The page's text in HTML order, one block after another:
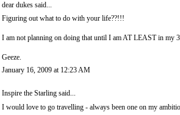
dear dukes said...
Figuring out what to do with your life??!!!
I am not planning on doing that until I am AT LEAST in my
Geeze.
January 16, 2009 at 12:23 AM
Inspire the Starling said...
I would love to go travelling - always been one on my